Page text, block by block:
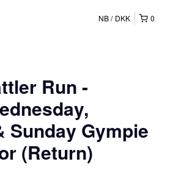
0
NB DKK
Run -
Sunday Gympie
(Return)